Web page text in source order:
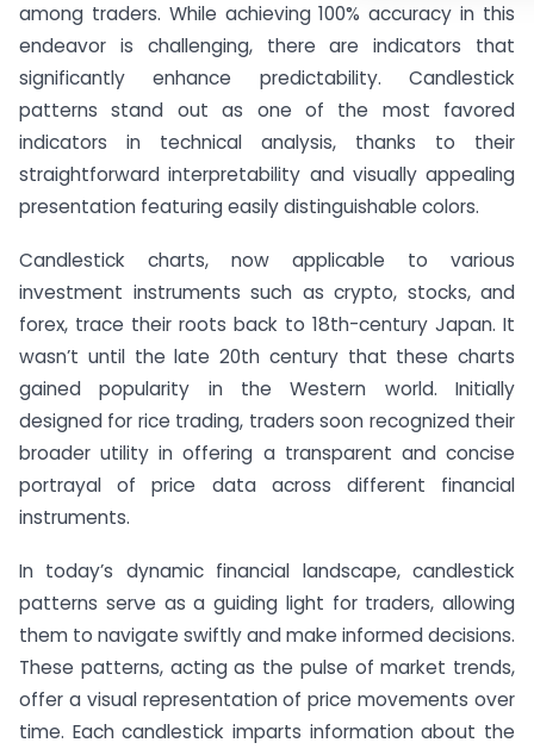
among traders. While achieving 100% accuracy in this
endeavor is challenging, there are indicators that
significantly enhance predictability. Candlestick
patterns stand out as one of the most favored
indicators in technical analysis, thanks to their
straightforward interpretability and visually appealing
presentation featuring easily distinguishable colors.
Candlestick charts, now applicable to various
investment instruments such as crypto, stocks, and
forex, trace their roots back to 18th-century Japan. It
wasn’t until the late 20th century that these charts
gained popularity in the Western world. Initially
designed for rice trading, traders soon recognized their
broader utility in offering a transparent and concise
portrayal of price data across different financial
instruments.
In today’s dynamic financial landscape, candlestick
patterns serve as a guiding light for traders, allowing
them to navigate swiftly and make informed decisions.
These patterns, acting as the pulse of market trends,
offer a visual representation of price movements over
time. Each candlestick imparts information about the